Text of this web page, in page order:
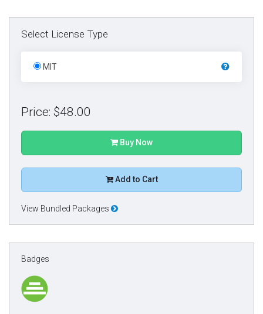
Select License Type
MIT
Price: $48.00
Buy Now
Add to Cart
View Bundled Packages
Badges